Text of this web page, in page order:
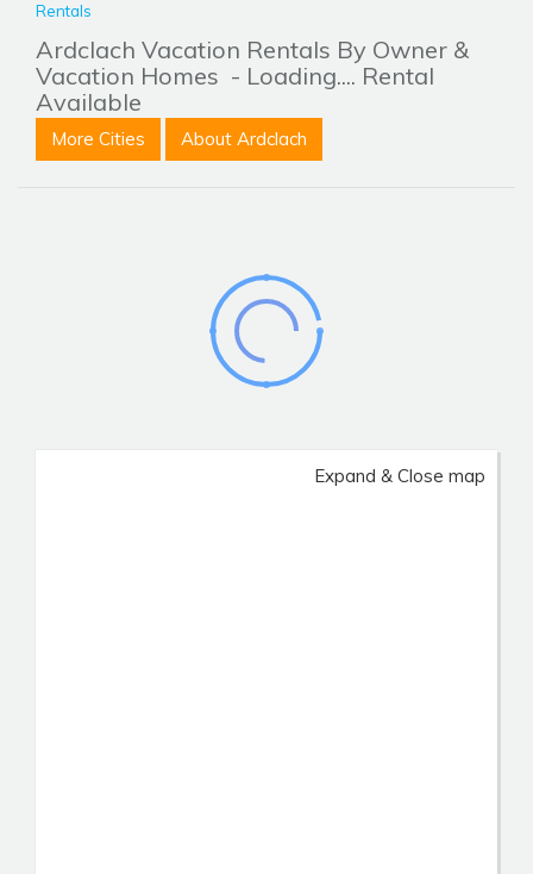
Rentals
Ardclach Vacation Rentals By Owner &
Vacation Homes - Loading.... Rental
Available
More Cities About Ardclach
Expand & Close map